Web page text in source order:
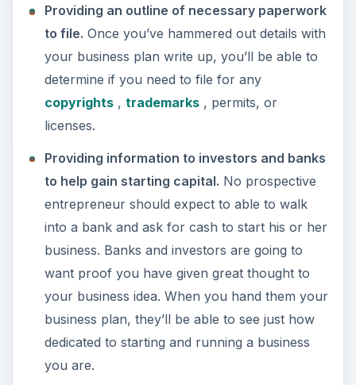
Providing an outline of necessary paperwork
to file. Once you’ve hammered out details with
your business plan write up, you’ll be able to
determine if you need to file for any
copyrights, trademarks, permits, or
licenses.
Providing information to investors and banks
to help gain starting capital. No prospective
entrepreneur should expect to able to walk
into a bank and ask for cash to start his or her
business. Banks and investors are going to
want proof you have given great thought to
your business idea. When you hand them your
business plan, they’ll be able to see just how
dedicated to starting and running a business
you are.